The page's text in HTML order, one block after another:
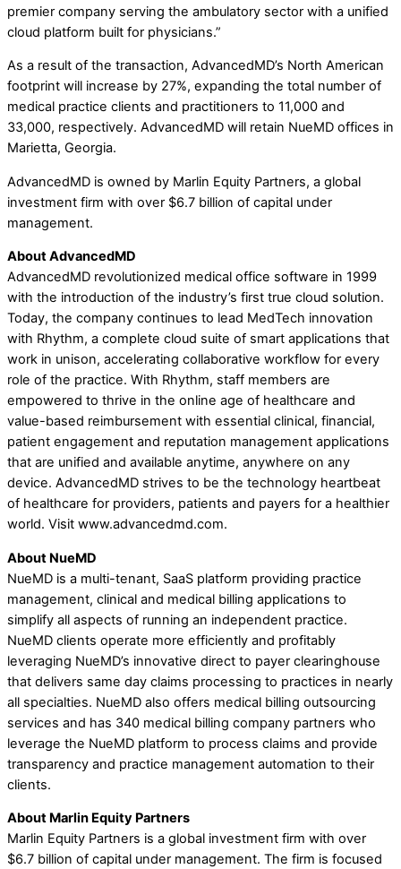
premier company serving the ambulatory sector with a unified
cloud platform built for physicians.”
As a result of the transaction, AdvancedMD’s North American
footprint will increase by 27%, expanding the total number of
medical practice clients and practitioners to 11,000 and
33,000, respectively. AdvancedMD will retain NueMD offices in
Marietta, Georgia.
AdvancedMD is owned by Marlin Equity Partners, a global
investment firm with over $6.7 billion of capital under
management.
About AdvancedMD
AdvancedMD revolutionized medical office software in 1999
with the introduction of the industry’s first true cloud solution.
Today, the company continues to lead MedTech innovation
with Rhythm, a complete cloud suite of smart applications that
work in unison, accelerating collaborative workflow for every
role of the practice. With Rhythm, staff members are
empowered to thrive in the online age of healthcare and
value-based reimbursement with essential clinical, financial,
patient engagement and reputation management applications
that are unified and available anytime, anywhere on any
device. AdvancedMD strives to be the technology heartbeat
of healthcare for providers, patients and payers for a healthier
world. Visit www.advancedmd.com.
About NueMD
NueMD is a multi-tenant, SaaS platform providing practice
management, clinical and medical billing applications to
simplify all aspects of running an independent practice.
NueMD clients operate more efficiently and profitably
leveraging NueMD’s innovative direct to payer clearinghouse
that delivers same day claims processing to practices in nearly
all specialties. NueMD also offers medical billing outsourcing
services and has 340 medical billing company partners who
leverage the NueMD platform to process claims and provide
transparency and practice management automation to their
clients.
About Marlin Equity Partners
Marlin Equity Partners is a global investment firm with over
$6.7 billion of capital under management. The firm is focused